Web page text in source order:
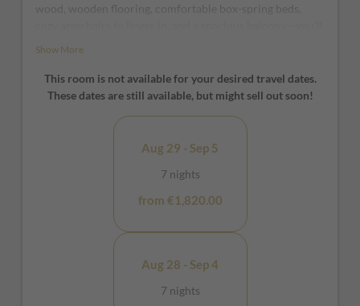
wood, wooden flooring, comfortable box-spring beds,
room
Show More
This room is not available for your desired travel dates.
These dates are still available, but might sell out soon!
Aug 29 - Sep 5
7 nights
from €1,820.00
Aug 28 - Sep 4
7 nights